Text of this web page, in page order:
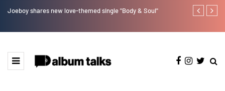
Joeboy shares new love-themed single "Body & Soul" Ajebo